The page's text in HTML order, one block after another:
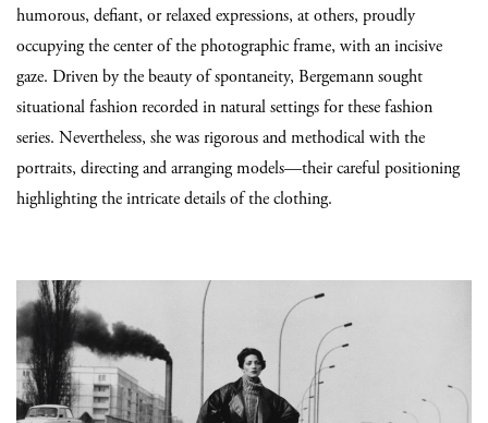
humorous, defiant, or relaxed expressions, at others, proudly
occupying the center of the photographic frame, with an incisive
gaze. Driven by the beauty of spontaneity, Bergemann sought
situational fashion recorded in natural settings for these fashion
series. Nevertheless, she was rigorous and methodical with the
portraits, directing and arranging models—their careful positioning
highlighting the intricate details of the clothing.